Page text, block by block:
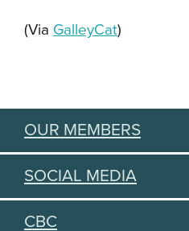
(Via GalleyCat)
OUR MEMBERS
SOCIAL MEDIA
CBC